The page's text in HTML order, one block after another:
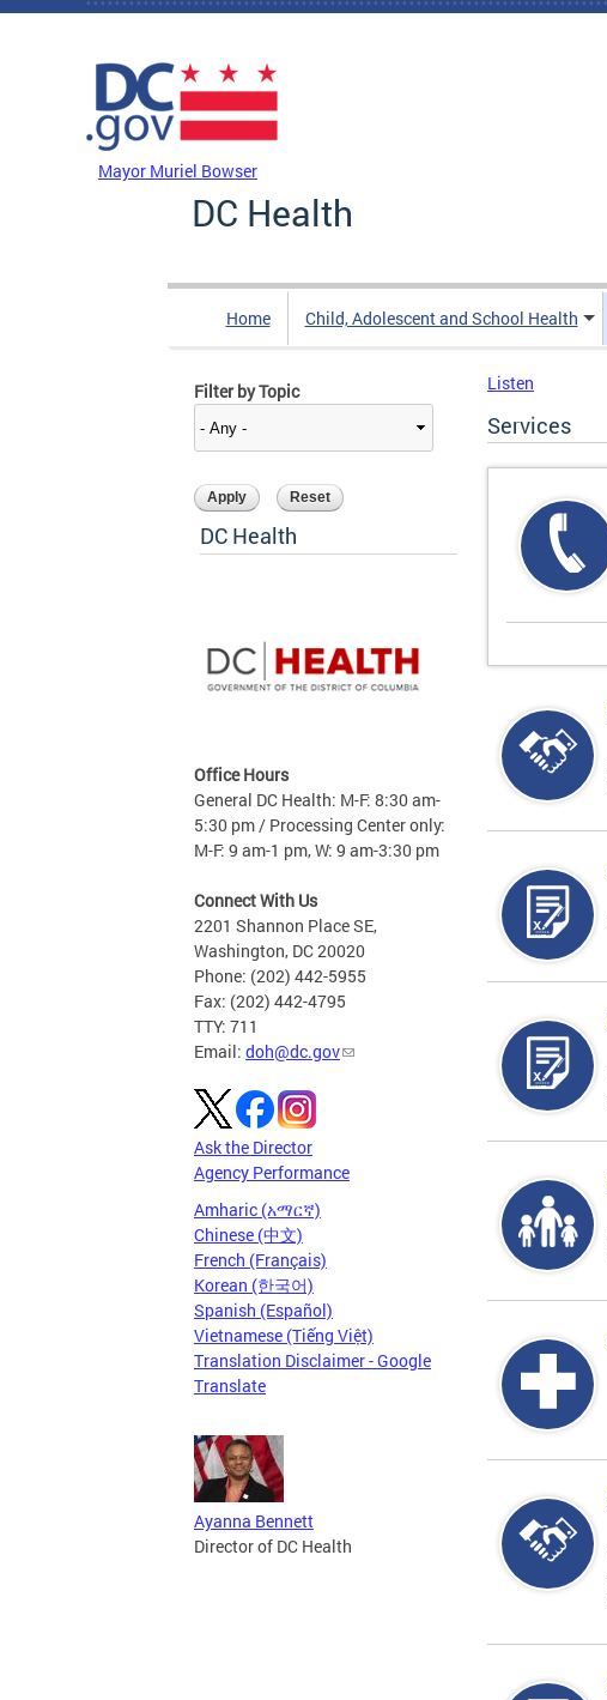
Skip to main content
Mayor Muriel Bowser
DC Health
Home Child, Adolescent and School Health
Filter by Topic
DC Health
Office Hours
General DC Health: M-F: 8:30 am-
5:30 pm / Processing Center only:
M-F: 9 am-1 pm, W: 9 am-3:30 pm
Connect With Us
2201 Shannon Place SE,
Washington, DC 20020
Phone: (202) 442-5955
Fax: (202) 442-4795
TTY: 711
Email: doh@dc.gov
Ask the Director
Agency Performance
Amharic (አማርኛ)
Chinese (中文)
French (Français)
Korean (한국어)
Spanish (Español)
Vietnamese (Tiếng Việt)
Translation Disclaimer - Google
Translate
Ayanna Bennett
Director of DC Health
Listen
Services